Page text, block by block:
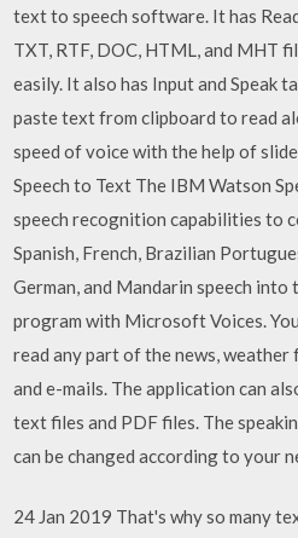
text to speech software. It has
TXT, RTF, DOC, HTML, and MHT
easily. It also has Input and Speak
paste text from clipboard to read
speed of voice with the help of
Speech to Text The IBM Watson
speech recognition capabilities to
Spanish, French, Brazilian
German, and Mandarin speech
program with Microsoft Voices.
read any part of the news, weather
and e-mails. The application can
text files and PDF files. The
can be changed according to your
24 Jan 2019 That's why so many